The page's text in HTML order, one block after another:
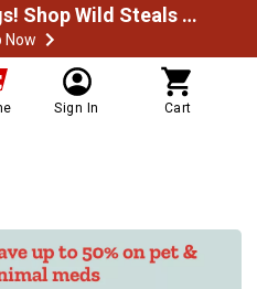
Limited time savings! Shop Wild Steals Now
Now
Sign In Cart